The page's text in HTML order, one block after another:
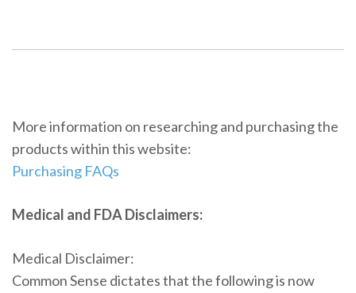
More information on researching and purchasing the
products within this website:
Purchasing FAQs
Medical and FDA Disclaimers:
Medical Disclaimer:
Common Sense dictates that the following is now